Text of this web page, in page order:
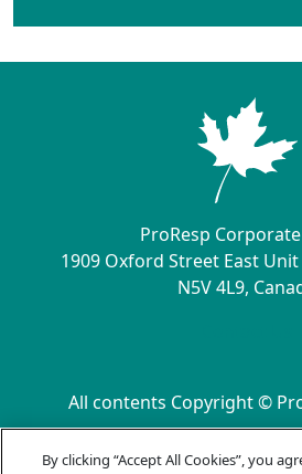
ProResp
1909 Oxford Street East
N5V 4L9,
All contents Copyright ©
SECONDARY MENU
By clicking “Accept All Cookies”, you